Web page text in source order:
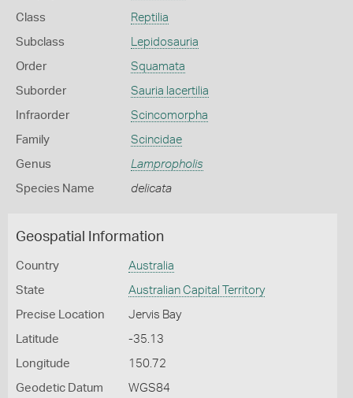
Class Reptilia
Subclass Lepidosauria
Order Squamata
Suborder Sauria lacertilia
Infraorder Scincomorpha
Family Scincidae
Genus Lampropholis
Species Name delicata
Geospatial Information
Country Australia
State Australian Capital Territory
Precise Location Jervis Bay
Latitude -35.13
Longitude 150.72
Geodetic Datum WGS84